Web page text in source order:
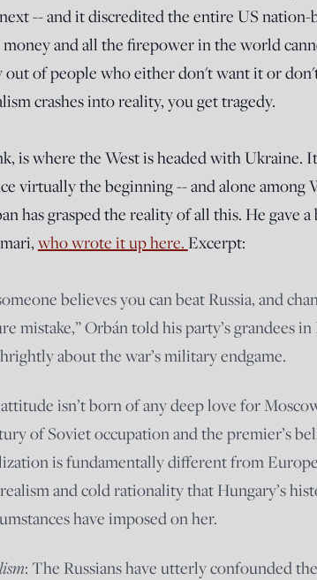
-- and it discredited the entire US
and all the firepower in the world
out of people who either don't want it or
crashes into reality, you get tragedy.
is where the West is headed with Ukraine.
virtually the beginning -- and alone among
has grasped the reality of all this. He gave
who wrote it up here. Excerpt:
believes you can beat Russia, and
mistake,” Orbán told his party’s grandees
about the war’s military endgame.
isn’t born of any deep love for
of Soviet occupation and the premier’s
is fundamentally different from
and cold rationality that Hungary’s
have imposed on her.
: The Russians have utterly confounded